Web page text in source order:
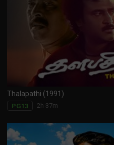
Thalapathi (1991)
PG13 2h 37m